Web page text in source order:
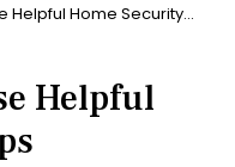
Helpful Home Security
Helpful